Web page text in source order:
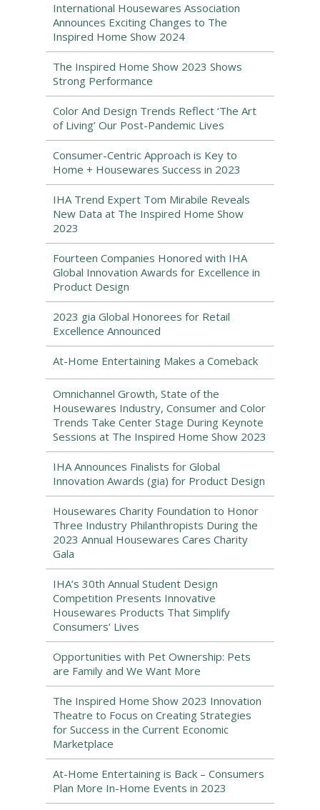
International Housewares Association
Announces Exciting Changes to The
Inspired Home Show 2024
The Inspired Home Show 2023 Shows
Strong Performance
Color And Design Trends Reflect ‘The Art
of Living’ Our Post-Pandemic Lives
Consumer-Centric Approach is Key to
Home + Housewares Success in 2023
IHA Trend Expert Tom Mirabile Reveals
New Data at The Inspired Home Show
2023
Fourteen Companies Honored with IHA
Global Innovation Awards for Excellence in
Product Design
2023 gia Global Honorees for Retail
Excellence Announced
At-Home Entertaining Makes a Comeback
Omnichannel Growth, State of the
Housewares Industry, Consumer and Color
Trends Take Center Stage During Keynote
Sessions at The Inspired Home Show 2023
IHA Announces Finalists for Global
Innovation Awards (gia) for Product Design
Housewares Charity Foundation to Honor
Three Industry Philanthropists During the
2023 Annual Housewares Cares Charity
Gala
IHA’s 30th Annual Student Design
Competition Presents Innovative
Housewares Products That Simplify
Consumers’ Lives
Opportunities with Pet Ownership: Pets
are Family and We Want More
The Inspired Home Show 2023 Innovation
Theatre to Focus on Creating Strategies
for Success in the Current Economic
Marketplace
At-Home Entertaining is Back – Consumers
Plan More In-Home Events in 2023